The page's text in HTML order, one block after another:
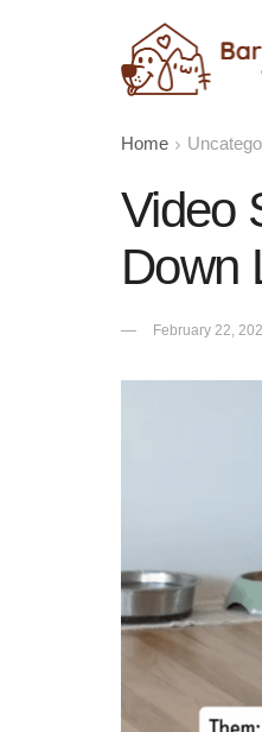
Home
Video
Down
February 22,